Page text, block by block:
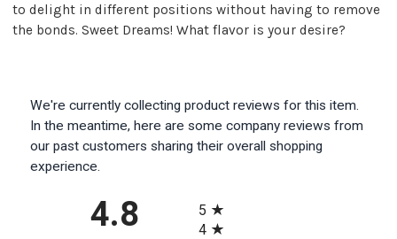
to delight in different positions without having to remove
the bonds. Sweet Dreams! What flavor is your desire?
We're currently collecting product reviews for this item.
In the meantime, here are some company reviews from
our past customers sharing their overall shopping
experience.
4.8
5
4